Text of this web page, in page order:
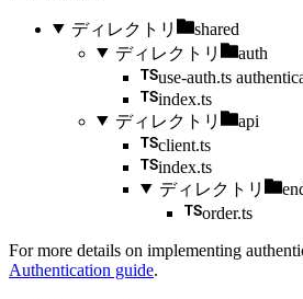
ディレクトリ
shared
ディレクトリ
auth
use-auth.ts
index.ts
ディレクトリ
api
client.ts
index.ts
ディレクトリ
order.ts
For more details on implementing
Authentication guide.